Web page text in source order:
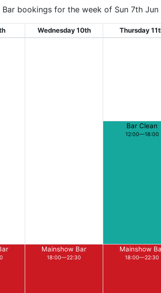
Bar bookings for the week of Sun 7th Jun
Wednesday 10th Thursday
Mainshow Bar
18:00—22:30
Bar Clean
12:00—18:00
Mainshow
18:00—22:30